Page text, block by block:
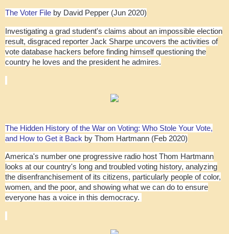
The Voter File by David Pepper (Jun 2020)
Investigating a grad student's claims about an impossible election
result, disgraced reporter Jack Sharpe uncovers the activities of
vote database hackers before finding himself questioning the
country he loves and the president he admires.
The Hidden History of the War on Voting: Who Stole Your Vote,
and How to Get it Back by Thom Hartmann (Feb 2020)
America's number one progressive radio host Thom Hartmann
looks at our country's long and troubled voting history, analyzing
the disenfranchisement of its citizens, particularly people of color,
women, and the poor, and showing what we can do to ensure
everyone has a voice in this democracy.